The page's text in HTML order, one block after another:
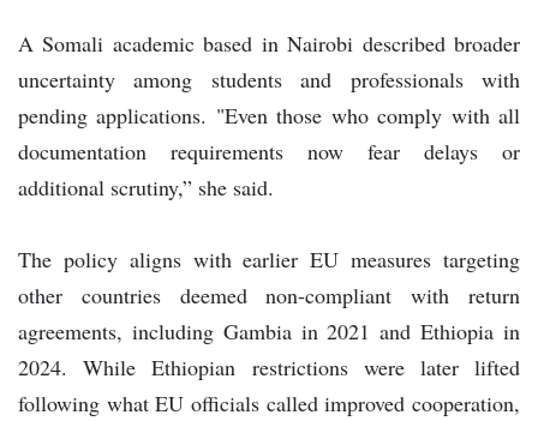
A Somali academic based in Nairobi described broader
uncertainty among students and professionals with
pending applications. "Even those who comply with all
documentation requirements now fear delays or
additional scrutiny,” she said.
The policy aligns with earlier EU measures targeting
other countries deemed non-compliant with return
agreements, including Gambia in 2021 and Ethiopia in
2024. While Ethiopian restrictions were later lifted
following what EU officials called improved cooperation,